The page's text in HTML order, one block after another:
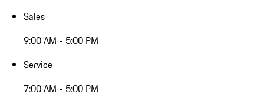
Sales
9:00 AM - 5:00 PM
Service
7:00 AM - 5:00 PM